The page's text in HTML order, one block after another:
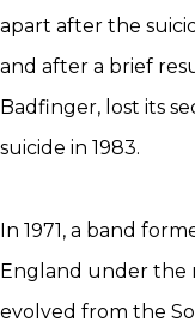
apart after the
and after a brief
Badfinger, lost its
suicide in 1983.
In 1971, a band
England under the
evolved from the